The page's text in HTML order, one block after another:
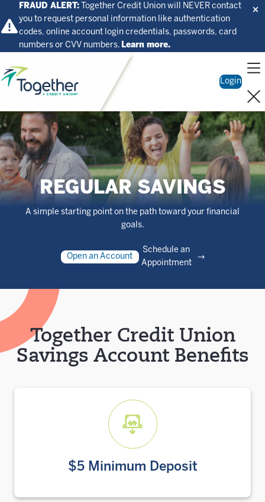
FRAUD ALERT:
Together Credit Union will NEVER contact
you to request personal information like authentication
codes, online account login credentials, passwords, card
numbers or CVV numbers. Learn more.
Home
Login
REGULAR SAVINGS
A simple starting point on the path toward your financial
goals.
Open an Account
Schedule an
Appointment
Together Credit Union
Savings Account Benefits
$5 Minimum Deposit